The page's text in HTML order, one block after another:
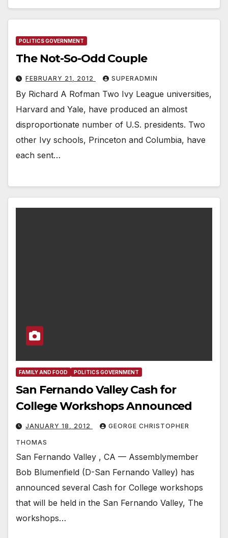
POLITICS GOVERNMENT
The Not-So-Odd Couple
FEBRUARY 21, 2012 SUPERADMIN
By Richard A Rofman Two Ivy League universities,
Harvard and Yale, have produced an almost
disproportionate number of U.S. presidents. Two
other Ivy schools, Princeton and Columbia, have
each sent…
FAMILY AND FOOD POLITICS GOVERNMENT
San Fernando Valley Cash for
College Workshops Announced
JANUARY 18, 2012 GEORGE CHRISTOPHER
THOMAS
San Fernando Valley , CA — Assemblymember
Bob Blumenfield (D-San Fernando Valley) has
announced several Cash for College workshops
that will be held in the San Fernando Valley, The
workshops…